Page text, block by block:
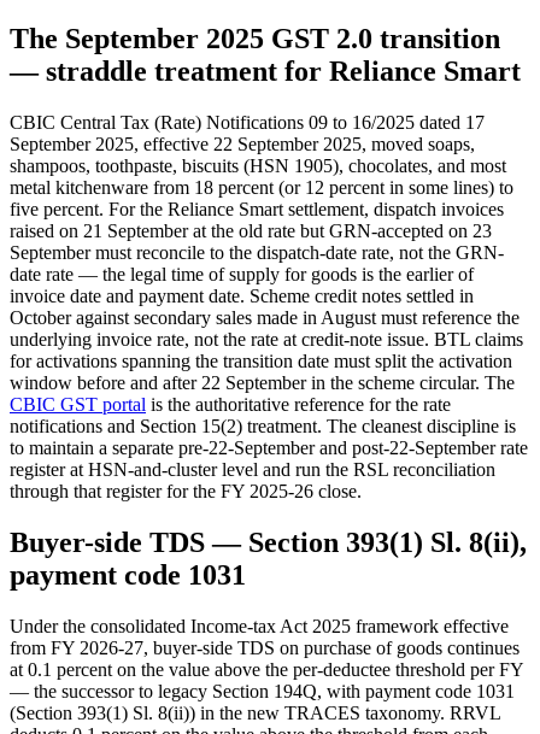
The September 2025 GST 2.0 transition
— straddle treatment for Reliance Smart
CBIC Central Tax (Rate) Notifications 09 to 16/2025 dated 17
September 2025, effective 22 September 2025, moved soaps,
shampoos, toothpaste, biscuits (HSN 1905), chocolates, and most
metal kitchenware from 18 percent (or 12 percent in some lines) to
five percent. For the Reliance Smart settlement, dispatch invoices
raised on 21 September at the old rate but GRN-accepted on 23
September must reconcile to the dispatch-date rate, not the GRN-
date rate — the legal time of supply for goods is the earlier of
invoice date and payment date. Scheme credit notes settled in
October against secondary sales made in August must reference the
underlying invoice rate, not the rate at credit-note issue. BTL claims
for activations spanning the transition date must split the activation
window before and after 22 September in the scheme circular. The
CBIC GST portal is the authoritative reference for the rate
notifications and Section 15(2) treatment. The cleanest discipline is
to maintain a separate pre-22-September and post-22-September rate
register at HSN-and-cluster level and run the RSL reconciliation
through that register for the FY 2025-26 close.
Buyer-side TDS — Section 393(1) Sl. 8(ii),
payment code 1031
Under the consolidated Income-tax Act 2025 framework effective
from FY 2026-27, buyer-side TDS on purchase of goods continues
at 0.1 percent on the value above the per-deductee threshold per FY
— the successor to legacy Section 194Q, with payment code 1031
(Section 393(1) Sl. 8(ii)) in the new TRACES taxonomy. RRVL